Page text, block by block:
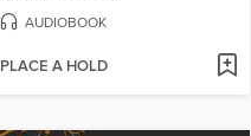
AUDIOBOOK
PLACE A HOLD